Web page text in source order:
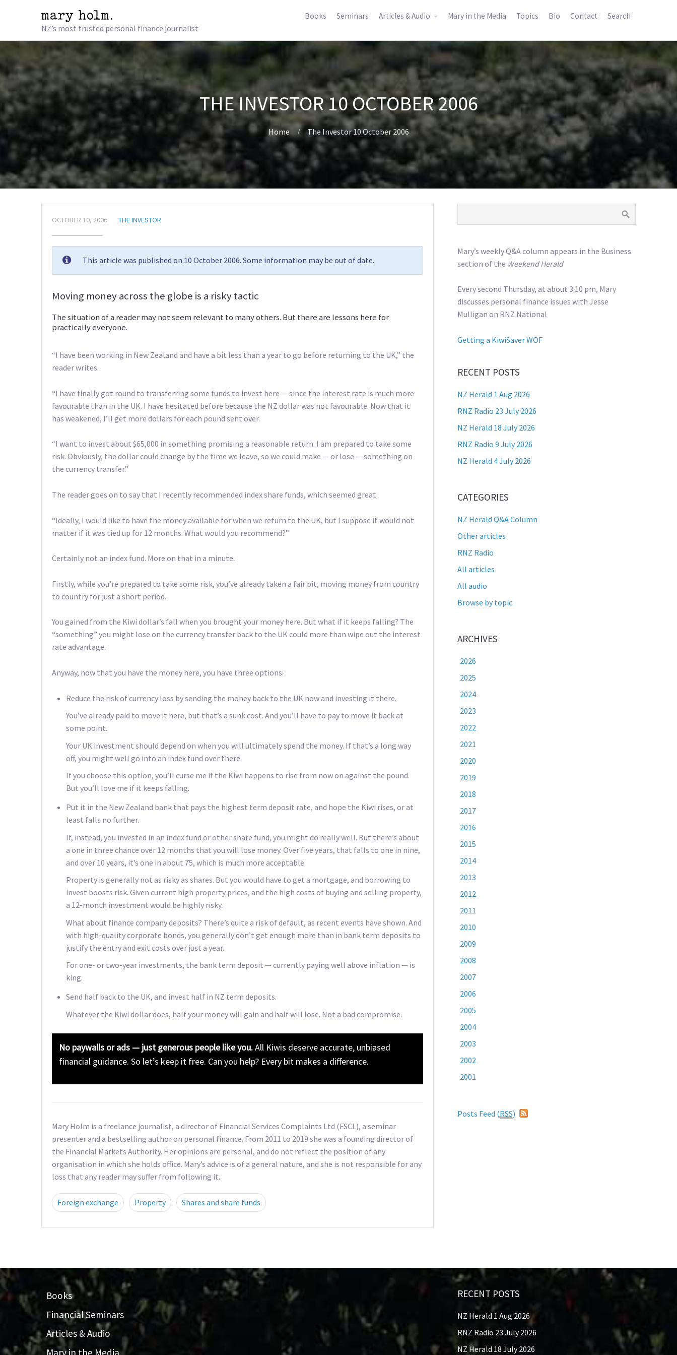
NZ’s most trusted personal finance journalist
Books Seminars Articles & Audio Mary in the Media Topics Bio Contact Search
THE INVESTOR 10 OCTOBER 2006
Home The Investor 10 October 2006
OCTOBER 10, 2006 THE INVESTOR
This article was published on 10 October 2006. Some information may be out of date.
Moving money across the globe is a risky tactic
The situation of a reader may not seem relevant to many others. But there are lessons here for
practically everyone.
“I have been working in New Zealand and have a bit less than a year to go before returning to the UK,” the
reader writes.
“I have finally got round to transferring some funds to invest here — since the interest rate is much more
favourable than in the UK. I have hesitated before because the NZ dollar was not favourable. Now that it
has weakened, I’ll get more dollars for each pound sent over.
“I want to invest about $65,000 in something promising a reasonable return. I am prepared to take some
risk. Obviously, the dollar could change by the time we leave, so we could make — or lose — something on
the currency transfer.”
The reader goes on to say that I recently recommended index share funds, which seemed great.
“Ideally, I would like to have the money available for when we return to the UK, but I suppose it would not
matter if it was tied up for 12 months. What would you recommend?”
Certainly not an index fund. More on that in a minute.
Firstly, while you’re prepared to take some risk, you’ve already taken a fair bit, moving money from country
to country for just a short period.
You gained from the Kiwi dollar’s fall when you brought your money here. But what if it keeps falling? The
“something” you might lose on the currency transfer back to the UK could more than wipe out the interest
rate advantage.
Anyway, now that you have the money here, you have three options:
Reduce the risk of currency loss by sending the money back to the UK now and investing it there.
You’ve already paid to move it here, but that’s a sunk cost. And you’ll have to pay to move it back at
some point.
Your UK investment should depend on when you will ultimately spend the money. If that’s a long way
off, you might well go into an index fund over there.
If you choose this option, you’ll curse me if the Kiwi happens to rise from now on against the pound.
But you’ll love me if it keeps falling.
Put it in the New Zealand bank that pays the highest term deposit rate, and hope the Kiwi rises, or at
least falls no further.
If, instead, you invested in an index fund or other share fund, you might do really well. But there’s about
a one in three chance over 12 months that you will lose money. Over five years, that falls to one in nine,
and over 10 years, it’s one in about 75, which is much more acceptable.
Property is generally not as risky as shares. But you would have to get a mortgage, and borrowing to
invest boosts risk. Given current high property prices, and the high costs of buying and selling property,
a 12-month investment would be highly risky.
What about finance company deposits? There’s quite a risk of default, as recent events have shown. And
with high-quality corporate bonds, you generally don’t get enough more than in bank term deposits to
justify the entry and exit costs over just a year.
For one- or two-year investments, the bank term deposit — currently paying well above inflation — is
king.
Send half back to the UK, and invest half in NZ term deposits.
Whatever the Kiwi dollar does, half your money will gain and half will lose. Not a bad compromise.
No paywalls or ads — just generous people like you.All Kiwis deserve accurate, unbiased
financial guidance. So let’s keep it free. Can you help? Every bit makes a difference.
Mary Holm is a freelance journalist, a director of Financial Services Complaints Ltd (FSCL), a seminar
presenter and a bestselling author on personal finance. From 2011 to 2019 she was a founding director of
the Financial Markets Authority. Her opinions are personal, and do not reflect the position of any
organisation in which she holds office. Mary’s advice is of a general nature, and she is not responsible for any
loss that any reader may suffer from following it.
Foreign exchange Property Shares and share funds
Mary’s weekly Q&A column appears in the Business
section of the Weekend Herald
Every second Thursday, at about 3:10 pm, Mary
discusses personal finance issues with Jesse
Mulligan on RNZ National
Getting a KiwiSaver WOF
RECENT POSTS
NZ Herald 1 Aug 2026
RNZ Radio 23 July 2026
NZ Herald 18 July 2026
RNZ Radio 9 July 2026
NZ Herald 4 July 2026
CATEGORIES
NZ Herald Q&A Column
Other articles
RNZ Radio
All articles
All audio
Browse by topic
ARCHIVES
2026
2025
2024
2023
2022
2021
2020
2019
2018
2017
2016
2015
2014
2013
2012
2011
2010
2009
2008
2007
2006
2005
2004
2003
2002
2001
Posts Feed (RSS)
Books
Financial Seminars
Articles & Audio
RECENT POSTS
NZ Herald 1 Aug 2026
RNZ Radio 23 July 2026
NZ Herald 18 July 2026